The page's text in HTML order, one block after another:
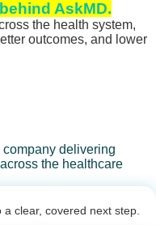
behind AskMD.
the health system,
outcomes, and lower
delivering
the healthcare
clear, covered next step.